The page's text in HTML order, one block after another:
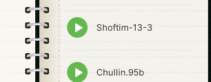
Episode
play
Shoftim-13-3
Episode
play
Chullin.95b